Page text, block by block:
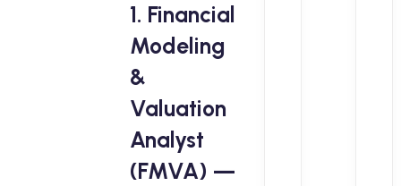
1. Financial
Modeling
&
Valuation
Analyst
(FMVA) —